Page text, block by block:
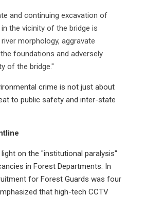
and continuing excavation of
the vicinity of the bridge is
morphology, aggravate
foundations and adversely
of the bridge."
crime is not just about
to public safety and inter-state
on the "institutional paralysis"
in Forest Departments. In
for Forest Guards was four
that high-tech CCTV